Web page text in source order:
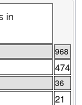
in
968
474
36
21